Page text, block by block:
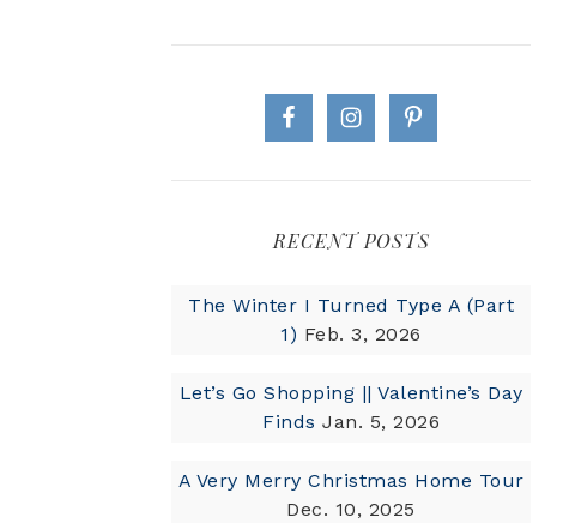
RECENT POSTS
The Winter I Turned Type A (Part
1) Feb. 3, 2026
Let’s Go Shopping || Valentine’s Day
Finds Jan. 5, 2026
A Very Merry Christmas Home Tour
Dec. 10, 2025